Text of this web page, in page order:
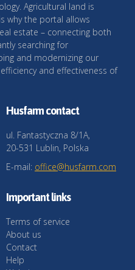
Agricultural land is
why the portal allows
estate – connecting both
searching for
and modernizing our
and effectiveness of
Husfarm contact
ul. Fantastyczna 8/1A,
20-531 Lublin, Polska
E-mail: office@husfarm.com
Important links
Terms of service
About us
Contact
Help